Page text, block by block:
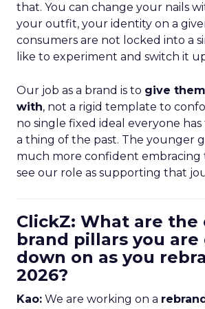
that. You can change your nails
your outfit, your identity on a
consumers are not locked into a
like to experiment and switch it
Our job as a brand is to give
with, not a rigid template to
no single fixed ideal everyone has
a thing of the past. The younger
much more confident embracing
see our role as supporting that
ClickZ: What are the
brand pillars you
down on as you
2026?
Kao: We are working on a